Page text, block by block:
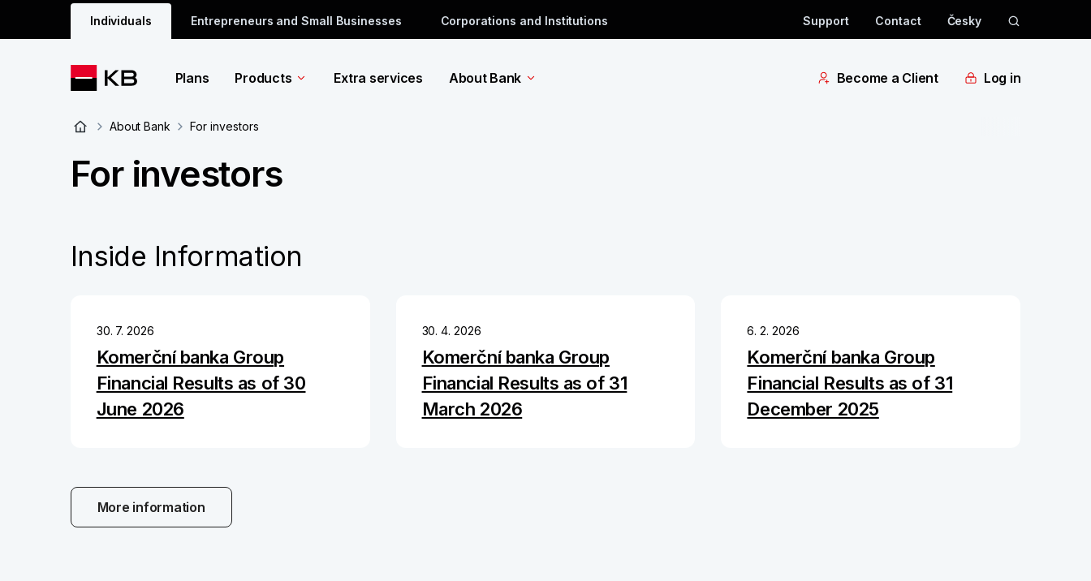
Individuals Entrepreneurs and Small Businesses Corporations and Institutions Support Contact Česky
Plans Products Extra services About Bank Become a Client Log in
About Bank For investors
For investors
Inside Information
30. 7. 2026
Komerční banka Group
Financial Results as of 30
June 2026
30. 4. 2026
Komerční banka Group
Financial Results as of 31
March 2026
6. 2. 2026
Komerční banka Group
Financial Results as of 31
December 2025
More information